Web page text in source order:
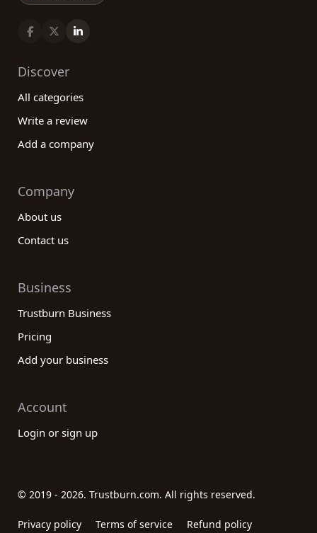
Discover
All categories
Write a review
Add a company
Company
About us
Contact us
Business
Trustburn Business
Pricing
Add your business
Account
Login or sign up
© 2019 - 2026. Trustburn.com. All rights reserved.
Privacy policy Terms of service Refund policy